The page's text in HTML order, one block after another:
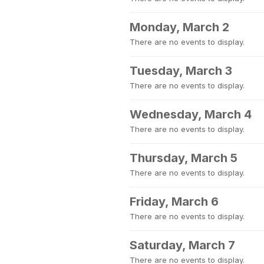
Monday, March 2
There are no events to display.
Tuesday, March 3
There are no events to display.
Wednesday, March 4
There are no events to display.
Thursday, March 5
There are no events to display.
Friday, March 6
There are no events to display.
Saturday, March 7
There are no events to display.